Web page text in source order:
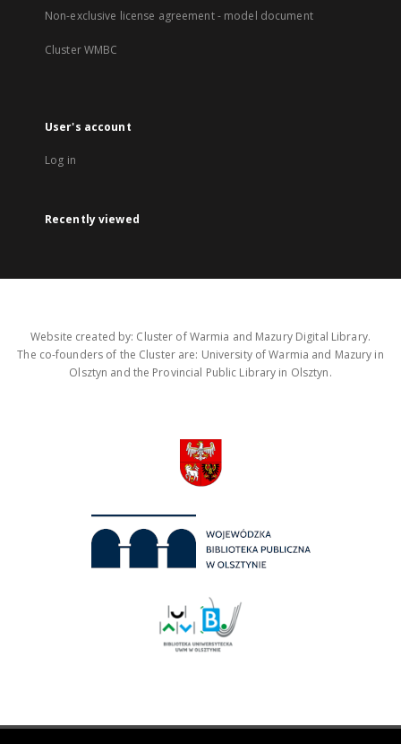
Non-exclusive license agreement - model document
Cluster WMBC
User's account
Log in
Recently viewed
Website created by: Cluster of Warmia and Mazury Digital Library.
The co-founders of the Cluster are: University of Warmia and Mazury in
Olsztyn and the Provincial Public Library in Olsztyn.